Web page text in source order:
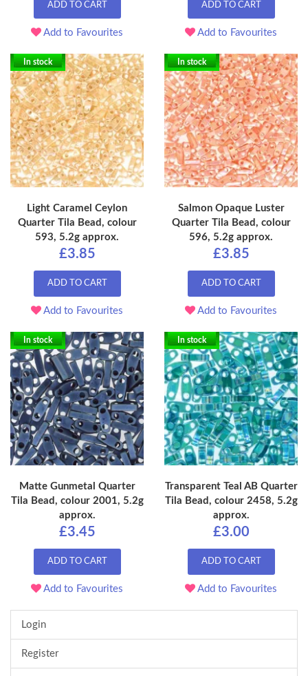
ADD TO CART
Add to Favourites
ADD TO CART
Add to Favourites
In stock
Light Caramel Ceylon
Quarter Tila Bead, colour
593, 5.2g approx.
£3.85
ADD TO CART
Add to Favourites
In stock
Salmon Opaque Luster
Quarter Tila Bead, colour
596, 5.2g approx.
£3.85
ADD TO CART
Add to Favourites
In stock
Matte Gunmetal Quarter
Tila Bead, colour 2001, 5.2g
approx.
£3.45
ADD TO CART
Add to Favourites
In stock
Transparent Teal AB Quarter
Tila Bead, colour 2458, 5.2g
approx.
£3.00
ADD TO CART
Add to Favourites
Login
Register